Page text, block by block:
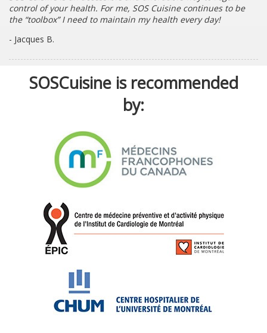
control of your health. For me, SOS Cuisine continues to be
the “toolbox” I need to maintain my health every day!
- Jacques B.
SOSCuisine is recommended
by: